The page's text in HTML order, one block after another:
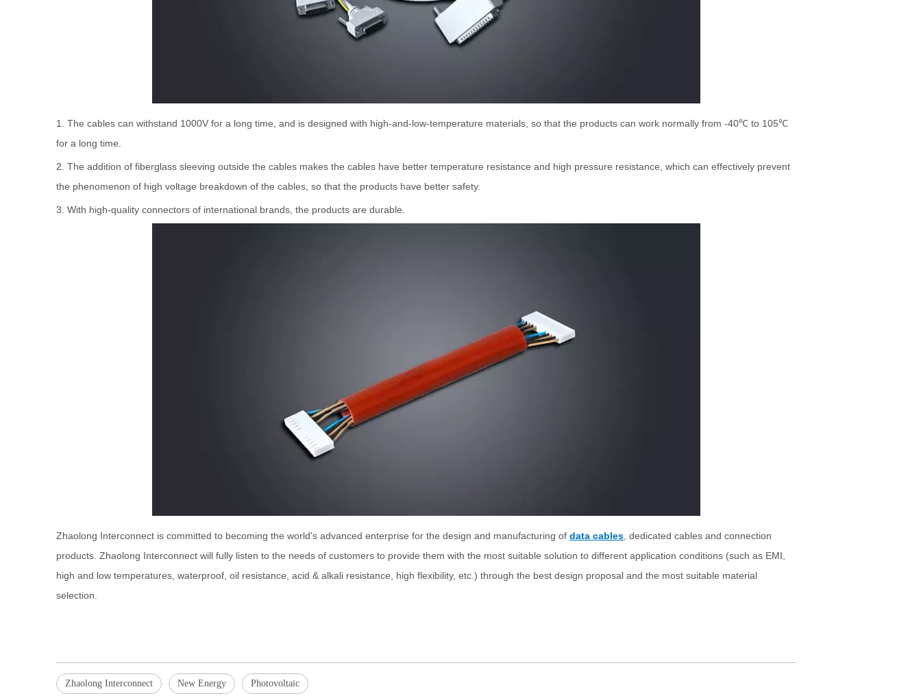
1. The cables can withstand 1000V for a long time, and is designed with high-and-low-temperature materials, so that the products can work normally from -40℃ to 105℃
for a long time.
2. The addition of fiberglass sleeving outside the cables makes the cables have better temperature resistance and high pressure resistance, which can effectively prevent
the phenomenon of high voltage breakdown of the cables, so that the products have better safety.
3. With high-quality connectors of international brands, the products are durable.
Zhaolong Interconnect is committed to becoming the world's advanced enterprise for the design and manufacturing of data cables , dedicated cables and connection
products. Zhaolong Interconnect will fully listen to the needs of customers to provide them with the most suitable solution to different application conditions (such as EMI,
high and low temperatures, waterproof, oil resistance, acid & alkali resistance, high flexibility, etc.) through the best design proposal and the most suitable material
selection.
Zhaolong Interconnect New Energy Photovoltaic